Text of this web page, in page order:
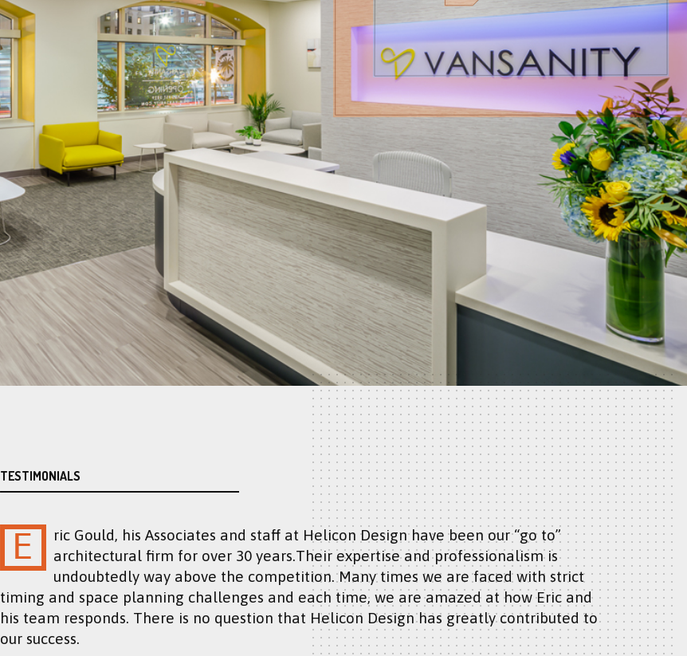
TESTIMONIALS
Eric Gould, his Associates and staff at Helicon Design have been our “go to”
architectural firm for over 30 years.Their expertise and professionalism is
undoubtedly way above the competition. Many times we are faced with strict
timing and space planning challenges and each time, we are amazed at how Eric and
his team responds. There is no question that Helicon Design has greatly contributed to
our success.